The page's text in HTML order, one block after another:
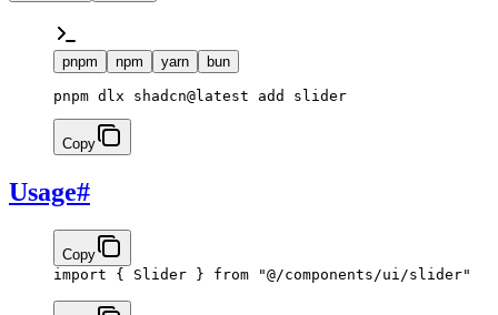
pnpm npm yarn bun
pnpm dlx shadcn@latest add slider
Copy
Usage#
Copy
import { Slider } from "@/components/ui/slider"